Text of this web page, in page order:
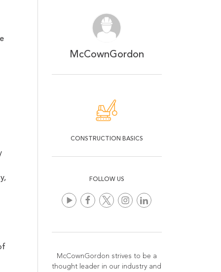
,
McCownGordon
CONSTRUCTION BASICS
FOLLOW US
McCownGordon strives to be a
thought leader in our industry and